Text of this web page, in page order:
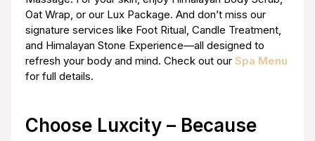
Oat Wrap, or our Lux Package. And don’t miss our
signature services like Foot Ritual, Candle Treatment,
and Himalayan Stone Experience—all designed to
refresh your body and mind. Check out our Spa Menu
for full details.
Choose Luxcity – Because